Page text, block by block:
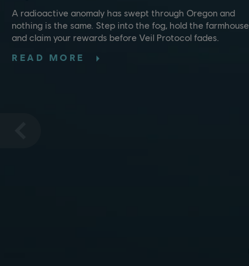
A radioactive anomaly has swept through Oregon and
nothing is the same. Step into the fog, hold the farmhouse
and claim your rewards before Veil Protocol fades.
READ MORE